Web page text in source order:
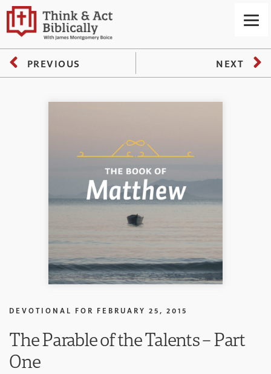
PREVIOUS NEXT
DEVOTIONAL FOR FEBRUARY 25, 2015
The Parable of the Talents – Part
One